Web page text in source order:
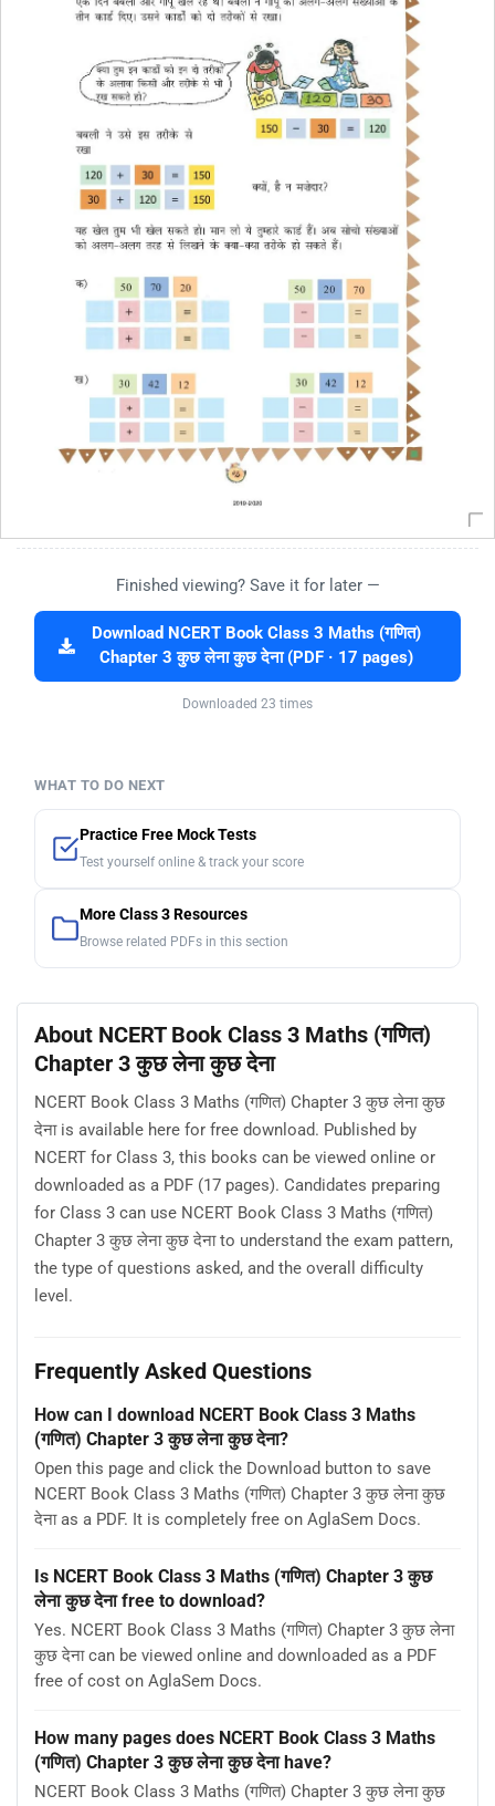
Finished viewing? Save it for later —
Download NCERT Book Class 3 Maths (गणित)
Chapter 3 कुछ लेना कुछ देना (PDF · 17 pages)
Downloaded 23 times
WHAT TO DO NEXT
Practice Free Mock Tests
Test yourself online & track your score
More Class 3 Resources
Browse related PDFs in this section
About NCERT Book Class 3 Maths (गणित)
Chapter 3 कुछ लेना कुछ देना
NCERT Book Class 3 Maths (गणित) Chapter 3 कुछ लेना कुछ
देना is available here for free download. Published by
NCERT for Class 3, this books can be viewed online or
downloaded as a PDF (17 pages). Candidates preparing
for Class 3 can use NCERT Book Class 3 Maths (गणित)
Chapter 3 कुछ लेना कुछ देना to understand the exam pattern,
the type of questions asked, and the overall difficulty
level.
Frequently Asked Questions
How can I download NCERT Book Class 3 Maths
(गणित) Chapter 3 कुछ लेना कुछ देना?
Open this page and click the Download button to save
NCERT Book Class 3 Maths (गणित) Chapter 3 कुछ लेना कुछ
देना as a PDF. It is completely free on AglaSem Docs.
Is NCERT Book Class 3 Maths (गणित) Chapter 3 कुछ
लेना कुछ देना free to download?
Yes. NCERT Book Class 3 Maths (गणित) Chapter 3 कुछ लेना
कुछ देना can be viewed online and downloaded as a PDF
free of cost on AglaSem Docs.
How many pages does NCERT Book Class 3 Maths
(गणित) Chapter 3 कुछ लेना कुछ देना have?
NCERT Book Class 3 Maths (गणित) Chapter 3 कुछ लेना कुछ